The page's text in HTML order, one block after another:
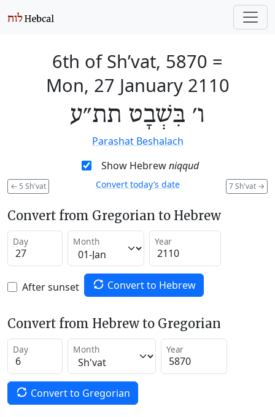
6th of Sh’vat, 5870 =
Mon, 27 January 2110
ו׳ בִּשְׁבָט תת״ע
Parashat Beshalach
Show Hebrewniqqud
← 5 Sh'vat 7 Sh'vat →
Convert today’s date
Convert from Gregorian to Hebrew
Day Month Year
After sunset Convert to Hebrew
Convert from Hebrew to Gregorian
Day Month Year
Convert to Gregorian